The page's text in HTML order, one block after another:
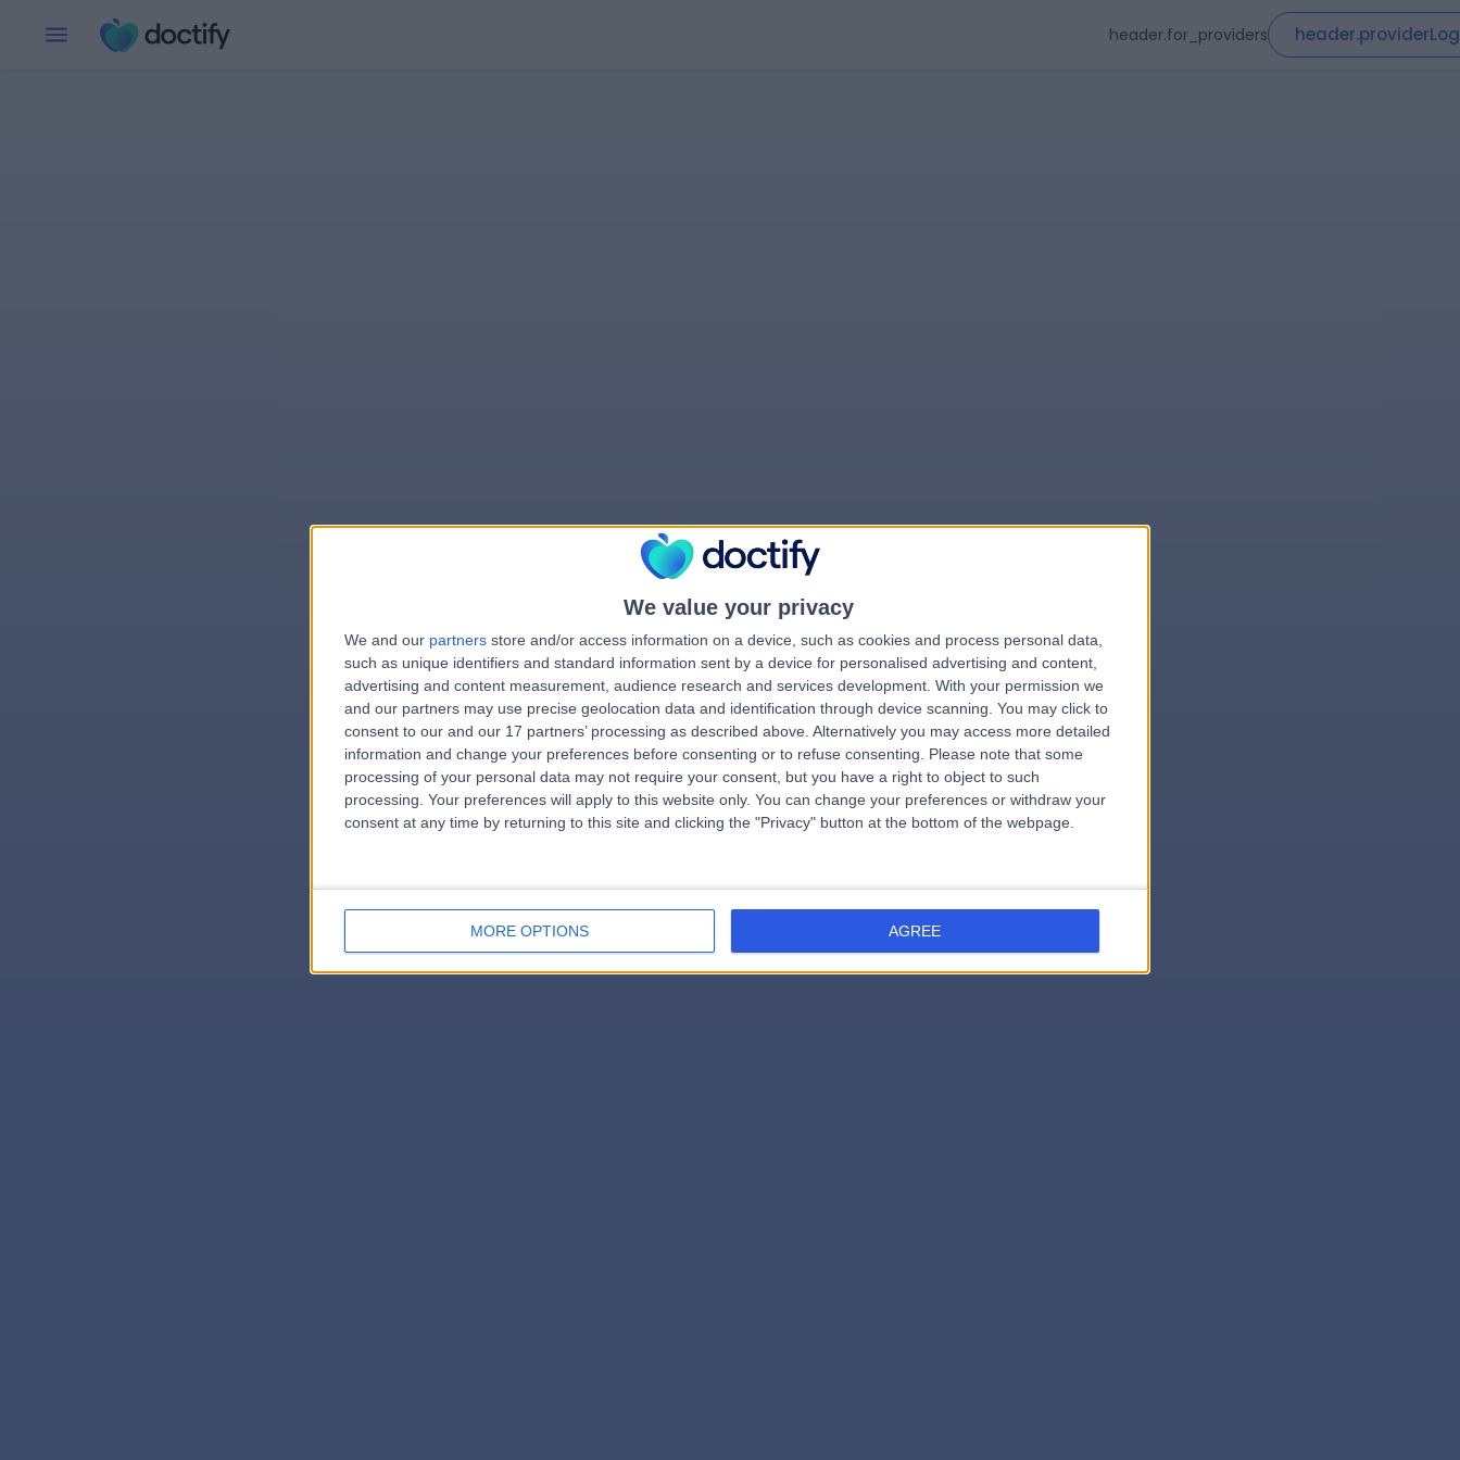
We value your privacy
We and our partners store and/or access information on a device, such as cookies and process personal data,
such as unique identifiers and standard information sent by a device for personalised advertising and content,
advertising and content measurement, audience research and services development. With your permission we
and our partners may use precise geolocation data and identification through device scanning. You may click to
consent to our and our 17 partners’ processing as described above. Alternatively you may access more detailed
information and change your preferences before consenting or to refuse consenting.
Please note that some
processing of your personal data may not require your consent, but you have a right to object to such
processing. Your preferences will apply to this website only. You can change your preferences or withdraw your
consent at any time by returning to this site and clicking the "Privacy" button at the bottom of the webpage.
MORE OPTIONS AGREE
header.for_providers
errorPage.notFound.title
errorPage.notFound.subtitle
errorPage.search.titleerrorPage.header.roll.surgeon
errorPage.link.text